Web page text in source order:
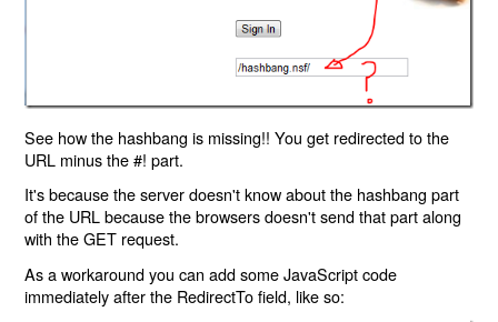
See how the hashbang is missing!! You get redirected to the
URL minus the #! part.
It's because the server doesn't know about the hashbang part
of the URL because the browsers doesn't send that part along
with the GET request.
As a workaround you can add some JavaScript code
immediately after the RedirectTo field, like so: